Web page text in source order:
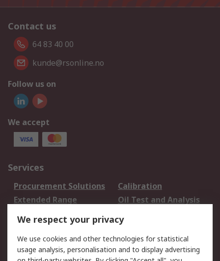
Contact us
64 83 40 00
kunde@rsonline.no
Follow us on
We accept
Services
Procurement Solutions
Calibration
Extended Range
Oil Test and Analysis
DesignSpark
Your Local Sales Team
Export Solutions
Support
We respect your privacy
We use cookies and other technologies for statistical
usage analysis, personalisation and to display advertising